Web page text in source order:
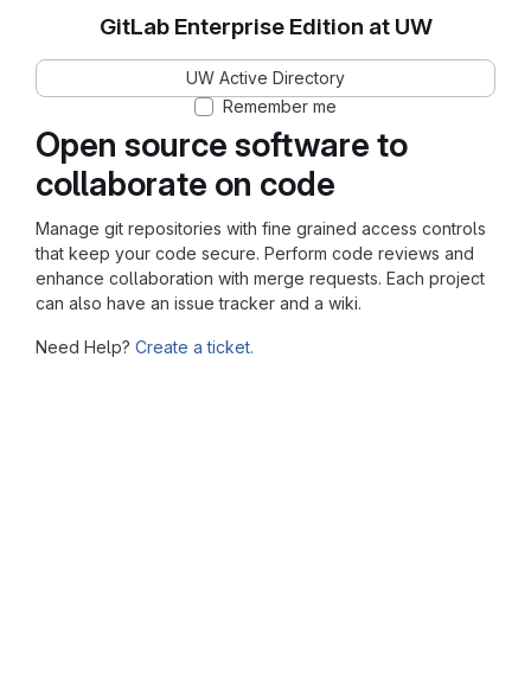
Open source software to
collaborate on code
Manage git repositories with fine grained access controls
that keep your code secure. Perform code reviews and
enhance collaboration with merge requests. Each project
can also have an issue tracker and a wiki.
Need Help? Create a ticket.
GitLab Enterprise Edition at UW
UW Active Directory
Remember me